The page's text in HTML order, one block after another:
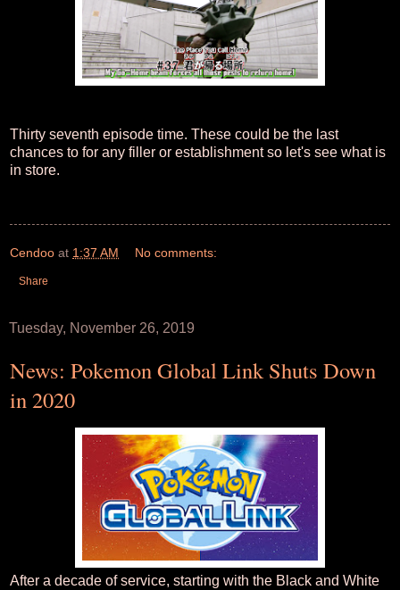
Thirty seventh episode time. These could be the last
chances to for any filler or establishment so let's see what is
in store.
Cendoo at 1:37 AM No comments:
Share
Tuesday, November 26, 2019
News: Pokemon Global Link Shuts Down
in 2020
After a decade of service, starting with the Black and White